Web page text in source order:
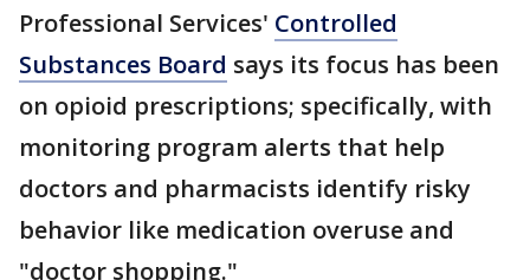
Professional Services' Controlled
Substances Board says its focus has been
on opioid prescriptions; specifically, with
monitoring program alerts that help
doctors and pharmacists identify risky
behavior like medication overuse and
"doctor shopping."